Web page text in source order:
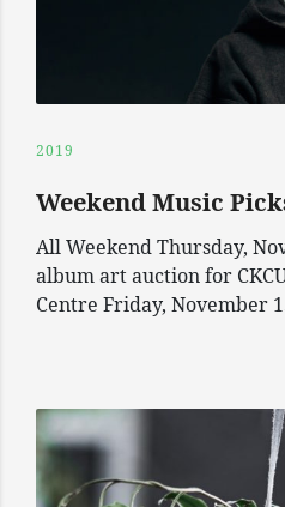
2019
Weekend Music
All Weekend Thursday,
album art auction for
Centre Friday, November